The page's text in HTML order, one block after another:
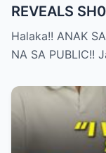
REVEALS
Left
SILENCE!!
Halaka!! ANAK
NA SA PUBLIC!!